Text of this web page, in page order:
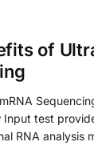
of
Input test
RNA analysis